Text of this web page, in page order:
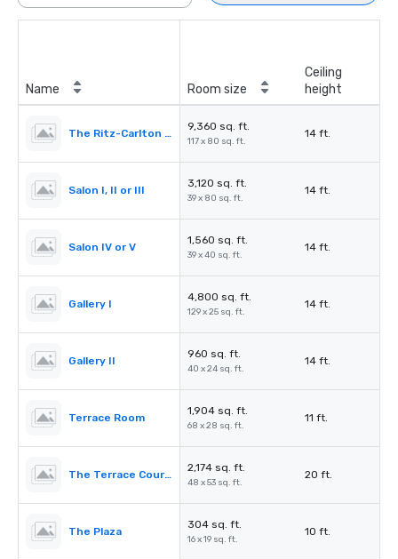
Name Room size
Ceiling
height
The Ritz-Carlton Ballroom
9,360 sq. ft.
117 x 80 sq. ft.
14 ft.
Salon I, II or III
3,120 sq. ft.
39 x 80 sq. ft.
14 ft.
Salon IV or V
1,560 sq. ft.
39 x 40 sq. ft.
14 ft.
Gallery I
4,800 sq. ft.
129 x 25 sq. ft.
14 ft.
Gallery II
960 sq. ft.
40 x 24 sq. ft.
14 ft.
Terrace Room
1,904 sq. ft.
68 x 28 sq. ft.
11 ft.
The Terrace Courtyard/Tent
2,174 sq. ft.
48 x 53 sq. ft.
20 ft.
The Plaza
304 sq. ft.
16 x 19 sq. ft.
10 ft.